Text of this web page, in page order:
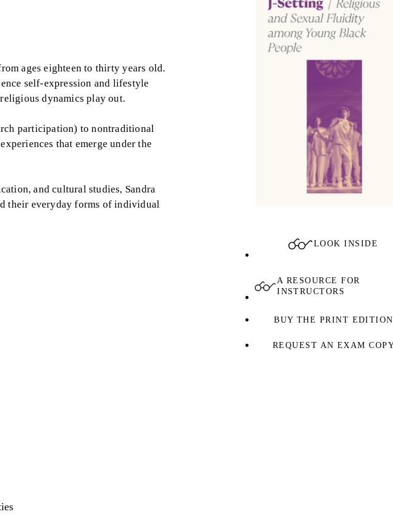
ages eighteen to thirty years old.
self-expression and lifestyle
dynamics play out.
participation) to nontraditional
that emerge under the
and cultural studies, Sandra
their everyday forms of individual
LOOK INSIDE
A RESOURCE FOR
INSTRUCTORS
BUY THE PRINT EDITION
REQUEST AN EXAM